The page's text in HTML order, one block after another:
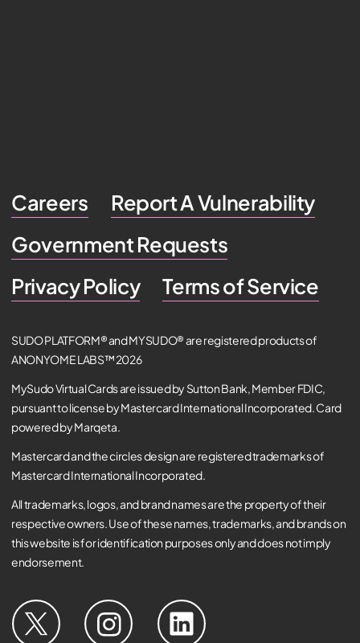
Careers
Report A Vulnerability
Government Requests
Privacy Policy
Terms of Service
SUDO PLATFORM® and MYSUDO® are registered products of
ANONYOME LABS™ 2026
MySudo Virtual Cards are issued by Sutton Bank, Member FDIC,
pursuant to license by Mastercard International Incorporated. Card
powered by Marqeta.
Mastercard and the circles design are registered trademarks of
Mastercard International Incorporated.
All trademarks, logos, and brand names are the property of their
respective owners. Use of these names, trademarks, and brands on
this website is for identification purposes only and does not imply
endorsement.